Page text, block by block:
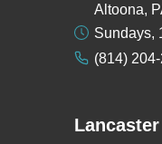
Altoona,
Sundays,
(814)